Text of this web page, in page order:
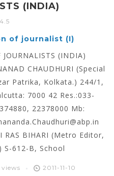
(INDIA)
4.5
of journalist (I)
(INDIA)
CHAUDHURI (Special
Patrika, Kolkata.) 244/1,
7000 42 Res.:033-
22378000 Mb:
RAS BIHARI (Metro Editor,
S-612-B, School
views 2011-11-10